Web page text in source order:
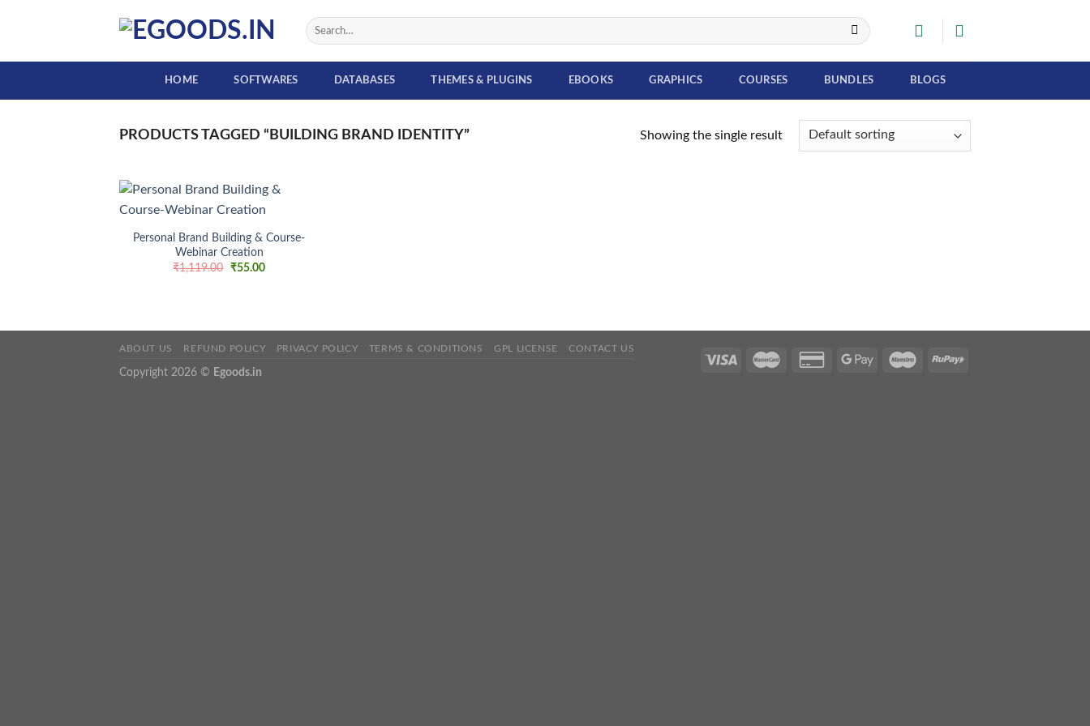
Search
for:
HOME SOFTWARES DATABASES THEMES & PLUGINS EBOOKS GRAPHICS COURSES BUNDLES BLOGS
PRODUCTS TAGGED “BUILDING BRAND IDENTITY” Showing the single result
Personal Brand Building & Course-
Webinar Creation
₹1,119.00 Original
₹55.00Current
ABOUT US REFUND POLICY PRIVACY POLICY TERMS & CONDITIONS GPL LICENSE CONTACT US
Copyright 2026 © Egoods.in